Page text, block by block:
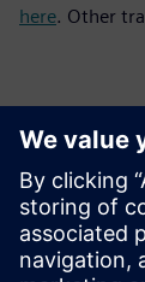
here. Other
ข้อมูลติดต่อ
Siemens
Email: